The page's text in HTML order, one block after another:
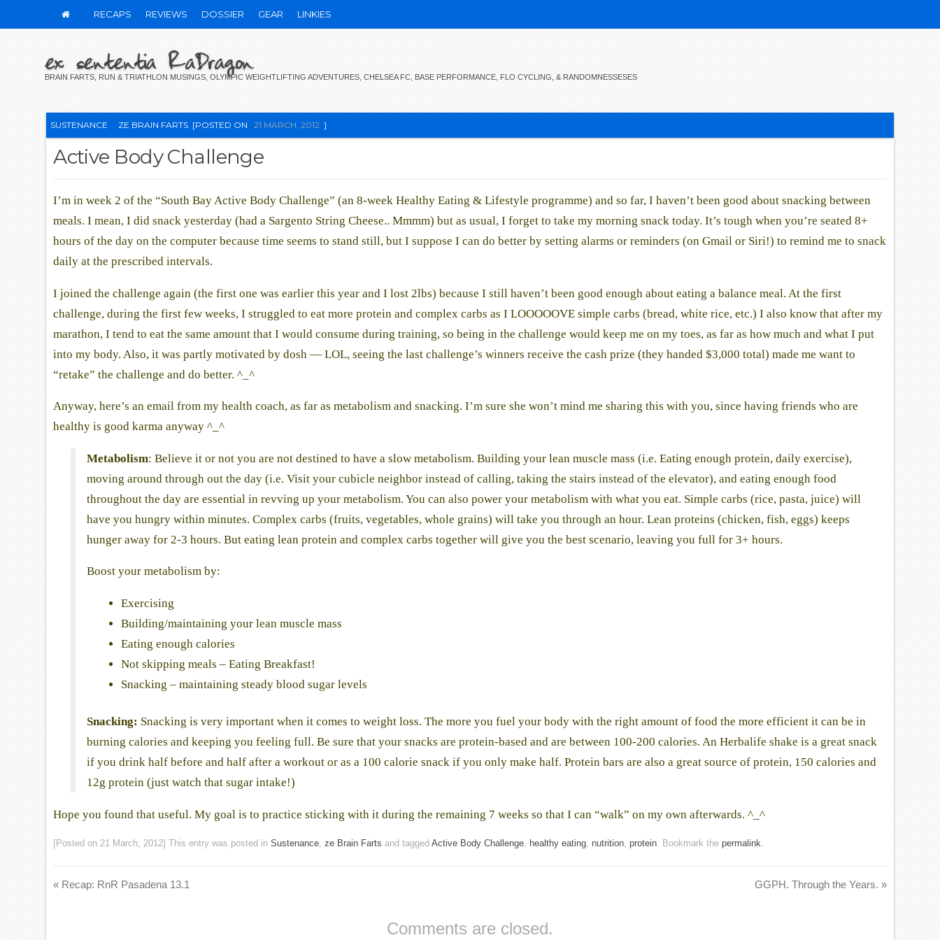
RECAPS REVIEWS DOSSIER GEAR LINKIES
ex sententia RaDragon
BRAIN FARTS, RUN & TRIATHLON MUSINGS, OLYMPIC WEIGHTLIFTING ADVENTURES, CHELSEA FC, BASE PERFORMANCE, FLO CYCLING, & RANDOMNESSESES
SUSTENANCE ZE BRAIN FARTS [POSTED ON 21 MARCH, 2012 ]
Active Body Challenge
I’m in week 2 of the “South Bay Active Body Challenge” (an 8-week Healthy Eating & Lifestyle programme) and so far, I haven’t been good about snacking between
meals. I mean, I did snack yesterday (had a Sargento String Cheese.. Mmmm) but as usual, I forget to take my morning snack today. It’s tough when you’re seated 8+
hours of the day on the computer because time seems to stand still, but I suppose I can do better by setting alarms or reminders (on Gmail or Siri!) to remind me to snack
daily at the prescribed intervals.
I joined the challenge again (the first one was earlier this year and I lost 2lbs) because I still haven’t been good enough about eating a balance meal. At the first
challenge, during the first few weeks, I struggled to eat more protein and complex carbs as I LOOOOOVE simple carbs (bread, white rice, etc.) I also know that after my
marathon, I tend to eat the same amount that I would consume during training, so being in the challenge would keep me on my toes, as far as how much and what I put
into my body. Also, it was partly motivated by dosh — LOL, seeing the last challenge’s winners receive the cash prize (they handed $3,000 total) made me want to
“retake” the challenge and do better. ^_^
Anyway, here’s an email from my health coach, as far as metabolism and snacking. I’m sure she won’t mind me sharing this with you, since having friends who are
healthy is good karma anyway ^_^
Metabolism: Believe it or not you are not destined to have a slow metabolism. Building your lean muscle mass (i.e. Eating enough protein, daily exercise),
moving around through out the day (i.e. Visit your cubicle neighbor instead of calling, taking the stairs instead of the elevator), and eating enough food
throughout the day are essential in revving up your metabolism. You can also power your metabolism with what you eat. Simple carbs (rice, pasta, juice) will
have you hungry within minutes. Complex carbs (fruits, vegetables, whole grains) will take you through an hour. Lean proteins (chicken, fish, eggs) keeps
hunger away for 2-3 hours. But eating lean protein and complex carbs together will give you the best scenario, leaving you full for 3+ hours.
Boost your metabolism by:
Exercising
Building/maintaining your lean muscle mass
Eating enough calories
Not skipping meals – Eating Breakfast!
Snacking – maintaining steady blood sugar levels
Snacking: Snacking is very important when it comes to weight loss. The more you fuel your body with the right amount of food the more efficient it can be in
burning calories and keeping you feeling full. Be sure that your snacks are protein-based and are between 100-200 calories. An Herbalife shake is a great snack
if you drink half before and half after a workout or as a 100 calorie snack if you only make half. Protein bars are also a great source of protein, 150 calories and
12g protein (just watch that sugar intake!)
Hope you found that useful. My goal is to practice sticking with it during the remaining 7 weeks so that I can “walk” on my own afterwards. ^_^
[Posted on 21 March, 2012] This entry was posted inSustenance,ze Brain Farts and taggedActive Body Challenge, healthy eating, nutrition,protein. Bookmark thepermalink.
« Recap: RnR Pasadena 13.1 GGPH. Through the Years. »
Comments are closed.